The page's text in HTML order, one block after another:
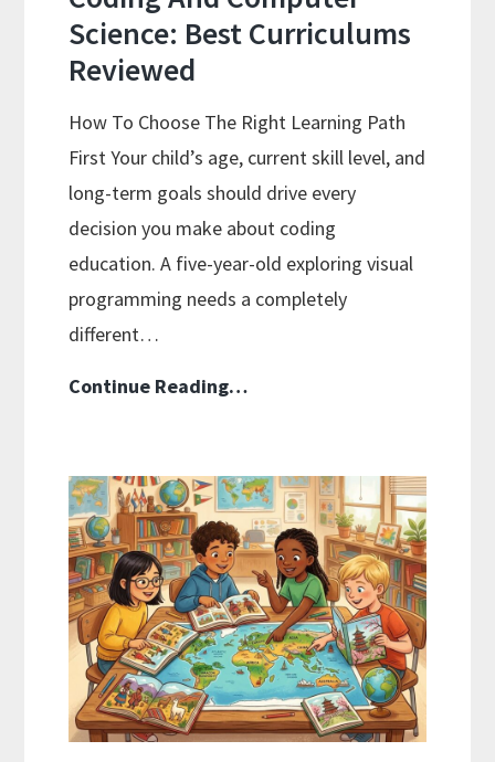
Science: Best Curriculums
Reviewed
How To Choose The Right Learning Path
First Your child’s age, current skill level, and
long-term goals should drive every
decision you make about coding
education. A five-year-old exploring visual
programming needs a completely
different…
Continue Reading…Coding
Science:
Best
Curriculums
Reviewed